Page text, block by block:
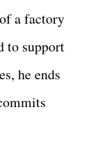
a factory
to support
he ends